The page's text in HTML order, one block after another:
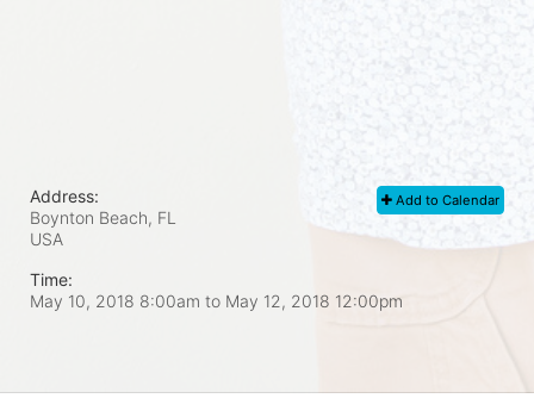
Add to Calendar
Address:
Boynton Beach, FL
USA
Time:
May 10, 2018 8:00am to May 12, 2018 12:00pm